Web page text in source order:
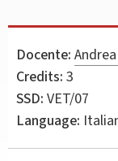
Docente:
Credits: 3
SSD: VET/07
Language: